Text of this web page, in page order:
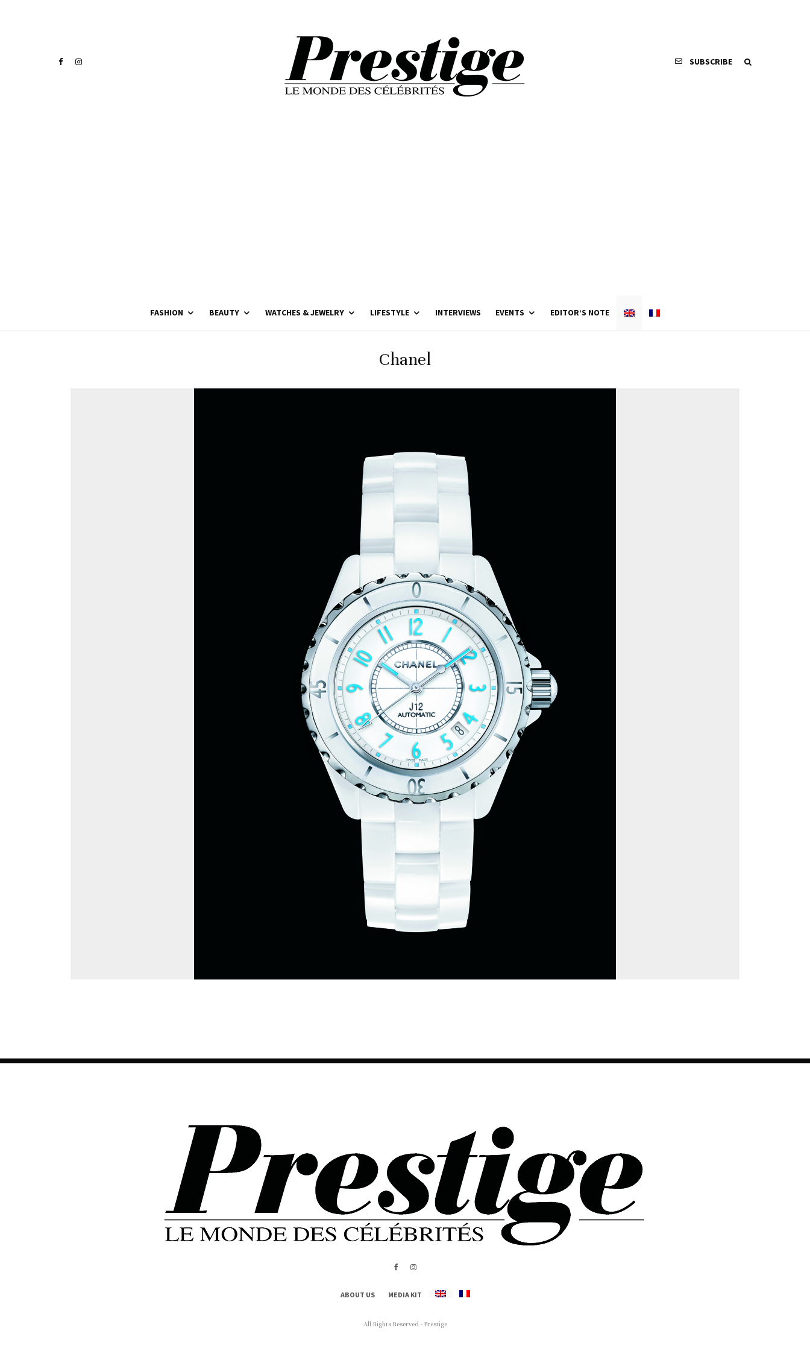
SUBSCRIBE
FASHION BEAUTY WATCHES & JEWELRY LIFESTYLE INTERVIEWS EVENTS EDITOR’S NOTE
Chanel
ABOUT US MEDIA KIT
All Rights Reserved - Prestige